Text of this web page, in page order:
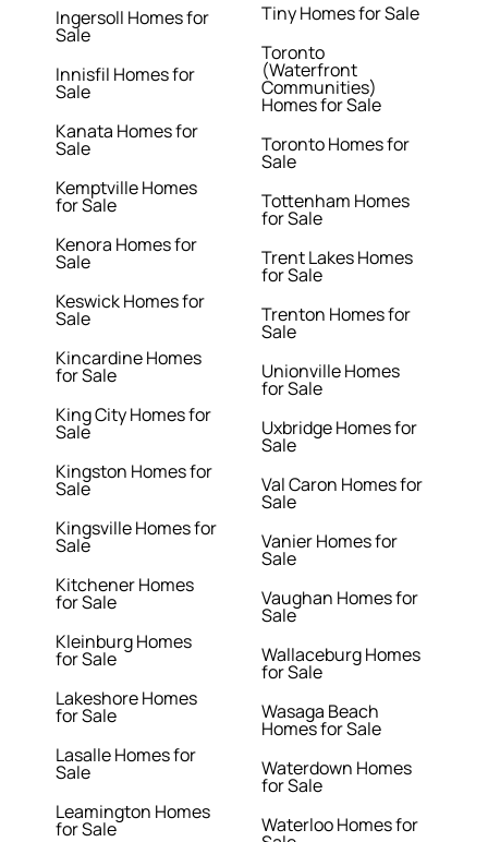
Ingersoll Homes for
Sale
Innisfil Homes for
Sale
Kanata Homes for
Sale
Kemptville Homes
for Sale
Kenora Homes for
Sale
Keswick Homes for
Sale
Kincardine Homes
for Sale
King City Homes for
Sale
Kingston Homes for
Sale
Kingsville Homes for
Sale
Kitchener Homes
for Sale
Kleinburg Homes
for Sale
Lakeshore Homes
for Sale
Lasalle Homes for
Sale
Leamington Homes
for Sale
Tiny Homes for Sale
Toronto
(Waterfront
Communities)
Homes for Sale
Toronto Homes for
Sale
Tottenham Homes
for Sale
Trent Lakes Homes
for Sale
Trenton Homes for
Sale
Unionville Homes
for Sale
Uxbridge Homes for
Sale
Val Caron Homes for
Sale
Vanier Homes for
Sale
Vaughan Homes for
Sale
Wallaceburg Homes
for Sale
Wasaga Beach
Homes for Sale
Waterdown Homes
for Sale
Waterloo Homes for